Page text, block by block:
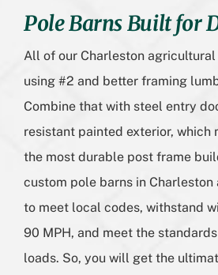
Pole Barns Built for
All of our Charleston
using #2 and better framing
Combine that with steel entry
resistant painted exterior, which
the most durable post frame
custom pole barns in Charleston
to meet local codes, withstand
90 MPH, and meet the
loads. So, you will get the